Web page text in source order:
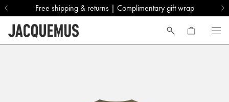
Free shipping & returns | Complimentary gift wrap